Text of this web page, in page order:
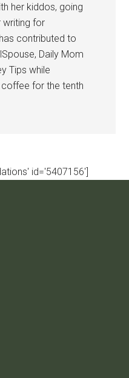
her kiddos, going
writing for
contributed to
Daily Mom
Tips while
for the tenth
id='5407156']